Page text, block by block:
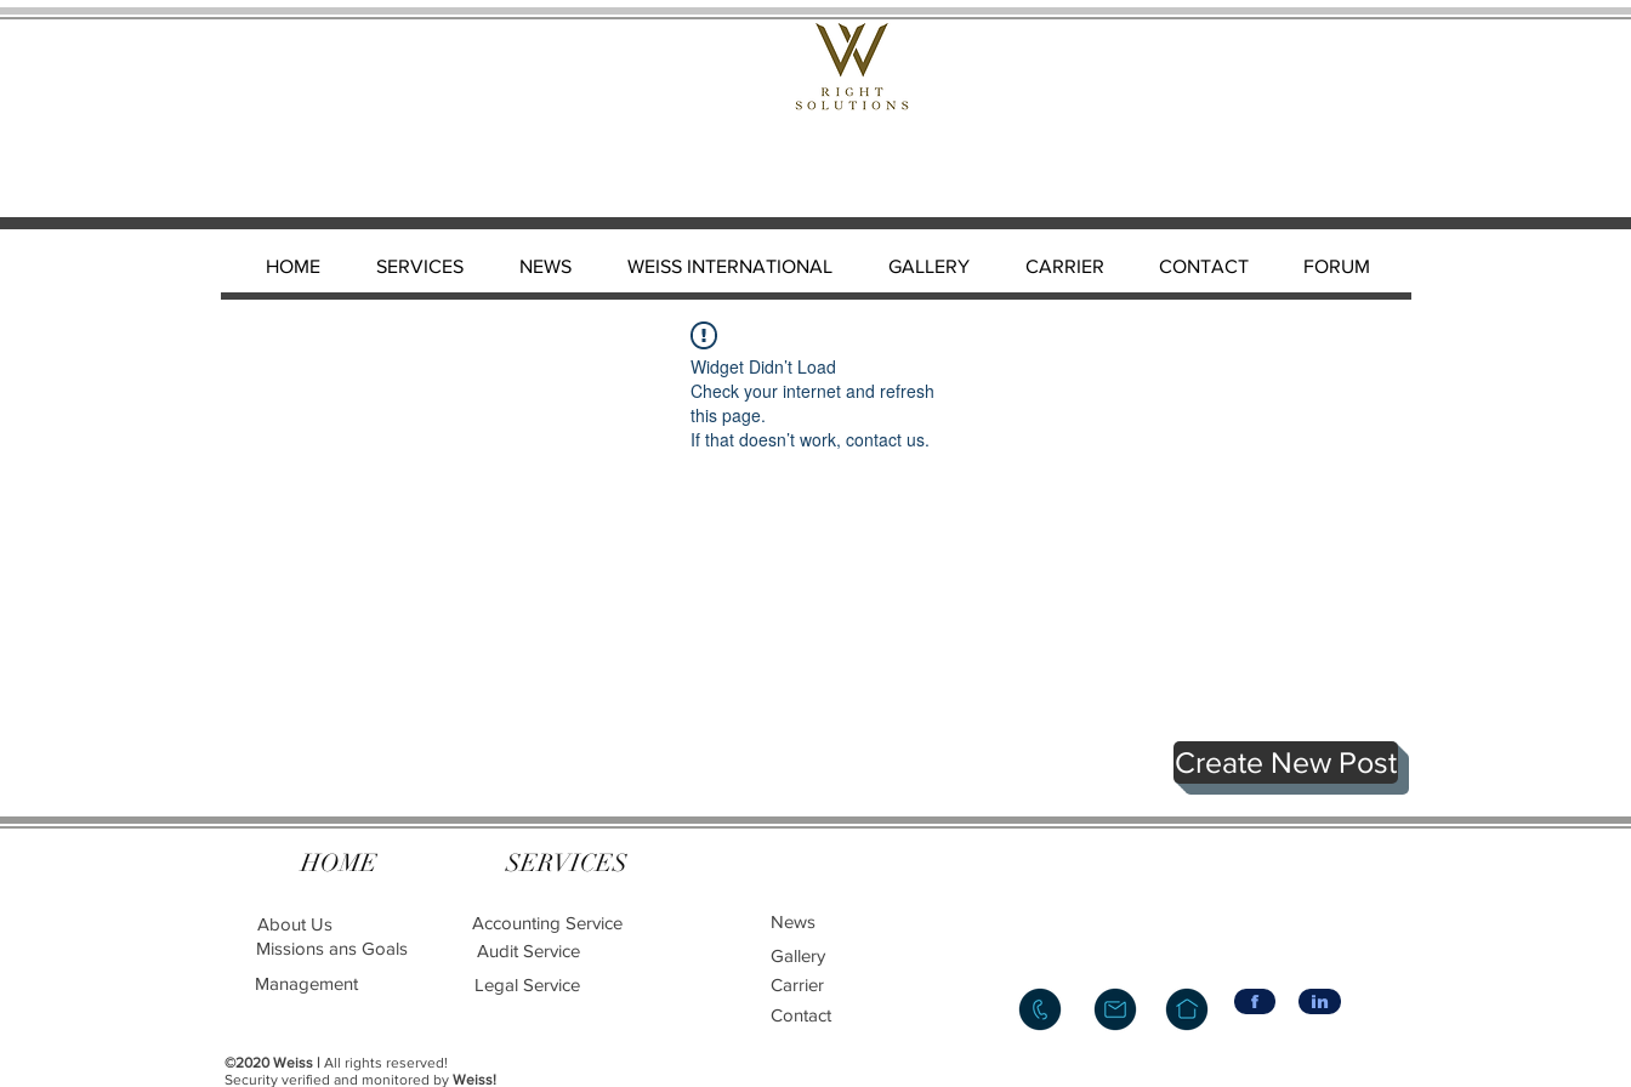
Widget Didn’t Load
Check your internet and refresh
this page.
If that doesn’t work, contact us.
Create New Post
HOME SERVICES NEWS WEISS INTERNATIONAL GALLERY CARRIER CONTACT FORUM
HOME SERVICES
About Us
Missions ans Goals
Accounting Service
Audit Service
Management
Legal Service
News
Gallery
Carrier
Contact
f in
©2020 Weiss | All rights reserved!
Security verified and monitored by Weiss!